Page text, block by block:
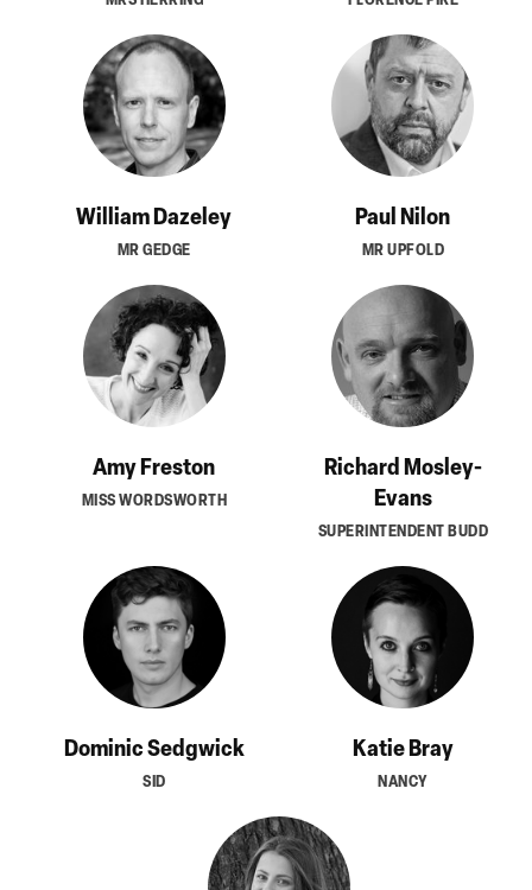
William Dazeley
MR GEDGE
Paul Nilon
MR UPFOLD
Amy Freston
MISS WORDSWORTH
Richard Mosley-
Evans
SUPERINTENDENT BUDD
Dominic Sedgwick
SID
Katie Bray
NANCY